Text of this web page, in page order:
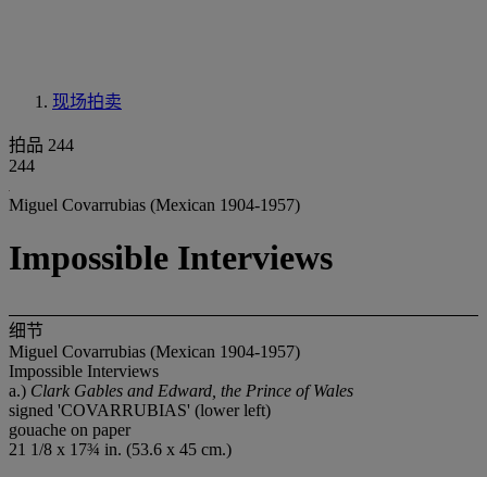
现场拍卖
拍品 244
244
Miguel Covarrubias (Mexican 1904-1957)
Impossible Interviews
细节
Miguel Covarrubias (Mexican 1904-1957)
Impossible Interviews
a.) Clark Gables and Edward, the Prince of Wales
signed 'COVARRUBIAS' (lower left)
gouache on paper
21 1/8 x 17¾ in. (53.6 x 45 cm.)